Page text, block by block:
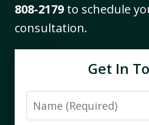
808-2179 to schedule
consultation.
Get In
Name